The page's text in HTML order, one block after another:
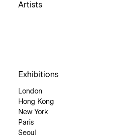
Artists
Exhibitions
London
Hong Kong
New York
Paris
Seoul